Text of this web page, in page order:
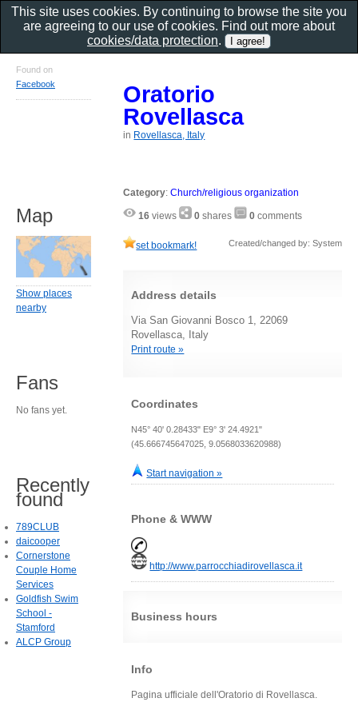
Oratorio
Rovellasca
in Rovellasca, Italy
Category:Church/religious organization
16 views 0 shares 0 comments
set bookmark! Created/changed by: System
Address details
Via San Giovanni Bosco 1, 22069
Rovellasca, Italy
Print route »
Coordinates
N45° 40' 0.28433" E9° 3' 24.4921"
(45.666745647025, 9.0568033620988)
Start navigation »
Phone & WWW
http://www.parrocchiadirovellasca.it
Business hours
Info
Pagina ufficiale dell'Oratorio di Rovellasca.
Found on
Facebook
Map
Show places
nearby
Fans
No fans yet.
Recently
found
789CLUB
daicooper
Cornerstone
Couple Home
Services
Goldfish Swim
School -
Stamford
ALCP Group
This site uses cookies. By continuing to browse the site you
are agreeing to our use of cookies. Find out more about
cookies/data protection.